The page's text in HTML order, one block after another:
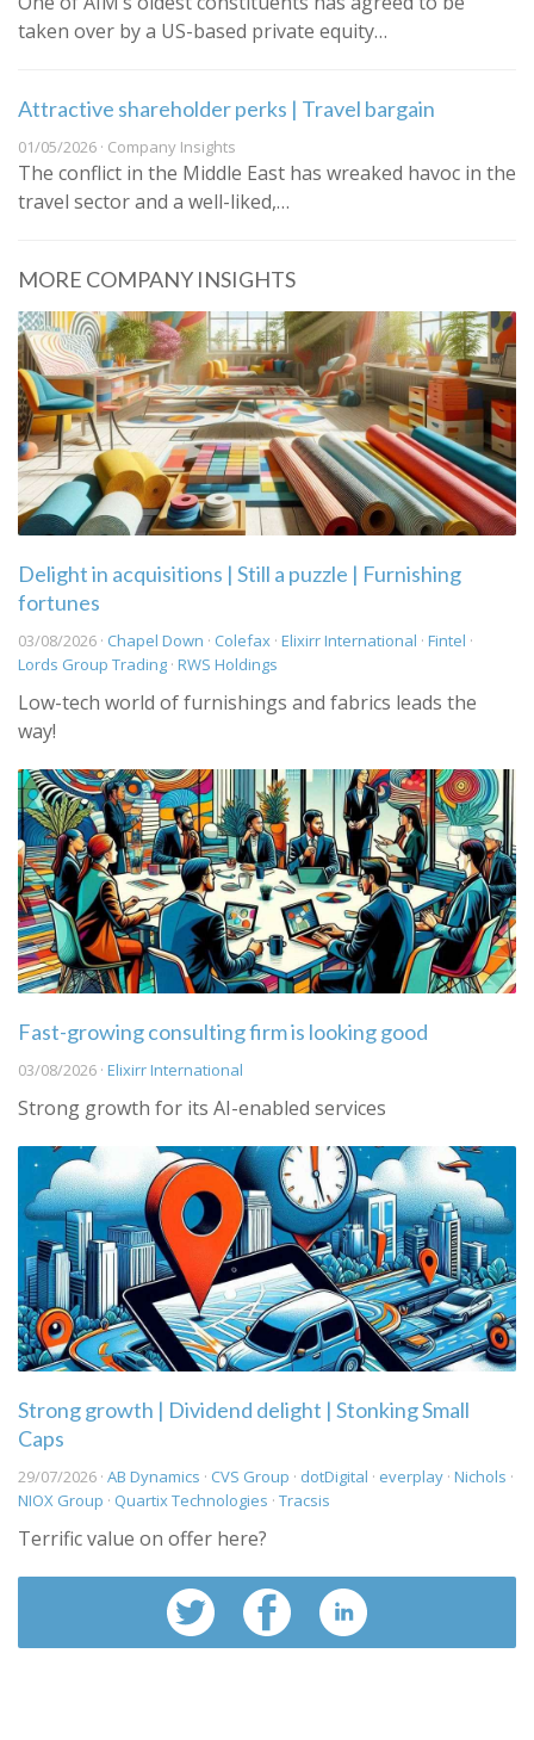
taken over by a US-based private equity…
Attractive shareholder perks | Travel bargain
01/05/2026 · Company Insights
The conflict in the Middle East has wreaked havoc in the
travel sector and a well-liked,…
MORE COMPANY INSIGHTS
Delight in acquisitions | Still a puzzle | Furnishing
fortunes
03/08/2026 · Chapel Down · Colefax · Elixirr International · Fintel ·
Lords Group Trading · RWS Holdings
Low-tech world of furnishings and fabrics leads the
way!
Fast-growing consulting firm is looking good
03/08/2026 · Elixirr International
Strong growth for its AI-enabled services
Strong growth | Dividend delight | Stonking Small
Caps
29/07/2026 · AB Dynamics · CVS Group · dotDigital · everplay · Nichols ·
NIOX Group · Quartix Technologies · Tracsis
Terrific value on offer here?